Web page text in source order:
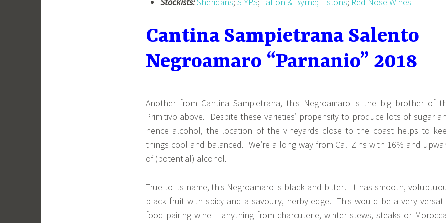
Stockists:Sheridans; SIYPS; Fallon & Byrne; Listons; Red Nose Wines
Cantina Sampietrana Salento
Negroamaro “Parnanio” 2018
Another from Cantina Sampietrana, this Negroamaro is the big brother of
Primitivo above. Despite these varieties’ propensity to produce lots of sugar
hence alcohol, the location of the vineyards close to the coast helps to
things cool and balanced. We’re a long way from Cali Zins with 16% and
of (potential) alcohol.
True to its name, this Negroamaro is black and bitter! It has smooth,
black fruit with spicy and a savoury, herby edge. This would be a very
food pairing wine – anything from charcuterie, winter stews, steaks or